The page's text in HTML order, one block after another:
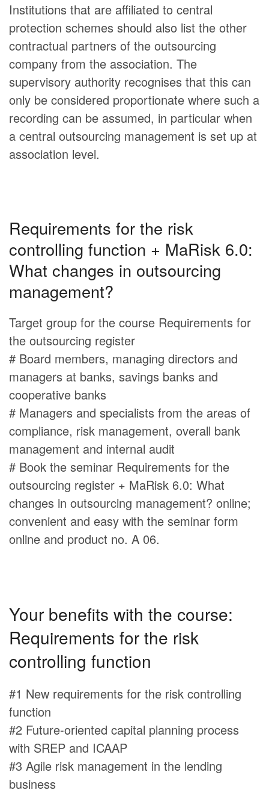
Institutions that are affiliated to central
protection schemes should also list the other
contractual partners of the outsourcing
company from the association. The
supervisory authority recognises that this can
only be considered proportionate where such a
recording can be assumed, in particular when
a central outsourcing management is set up at
association level.
Requirements for the risk
controlling function + MaRisk 6.0:
What changes in outsourcing
management?
Target group for the course Requirements for
the outsourcing register
# Board members, managing directors and
managers at banks, savings banks and
cooperative banks
# Managers and specialists from the areas of
compliance, risk management, overall bank
management and internal audit
# Book the seminar Requirements for the
outsourcing register + MaRisk 6.0: What
changes in outsourcing management? online;
convenient and easy with the seminar form
online and product no. A 06.
Your benefits with the course:
Requirements for the risk
controlling function
#1 New requirements for the risk controlling
function
#2 Future-oriented capital planning process
with SREP and ICAAP
#3 Agile risk management in the lending
business